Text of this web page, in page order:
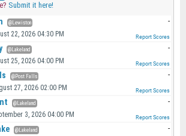
Submit it here!
@Lewiston
22, 2026 04:30 PM
-
Report Scores
@Lakeland
25, 2026 04:00 PM
-
Report Scores
@Post Falls
27, 2026 02:00 PM
-
Report Scores
@Lakeland
3, 2026 04:00 PM
-
Report Scores
@Lakeland -